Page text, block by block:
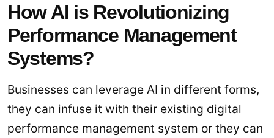
How AI is Revolutionizing
Performance Management
Systems?
Businesses can leverage AI in different forms,
they can infuse it with their existing digital
performance management system or they can